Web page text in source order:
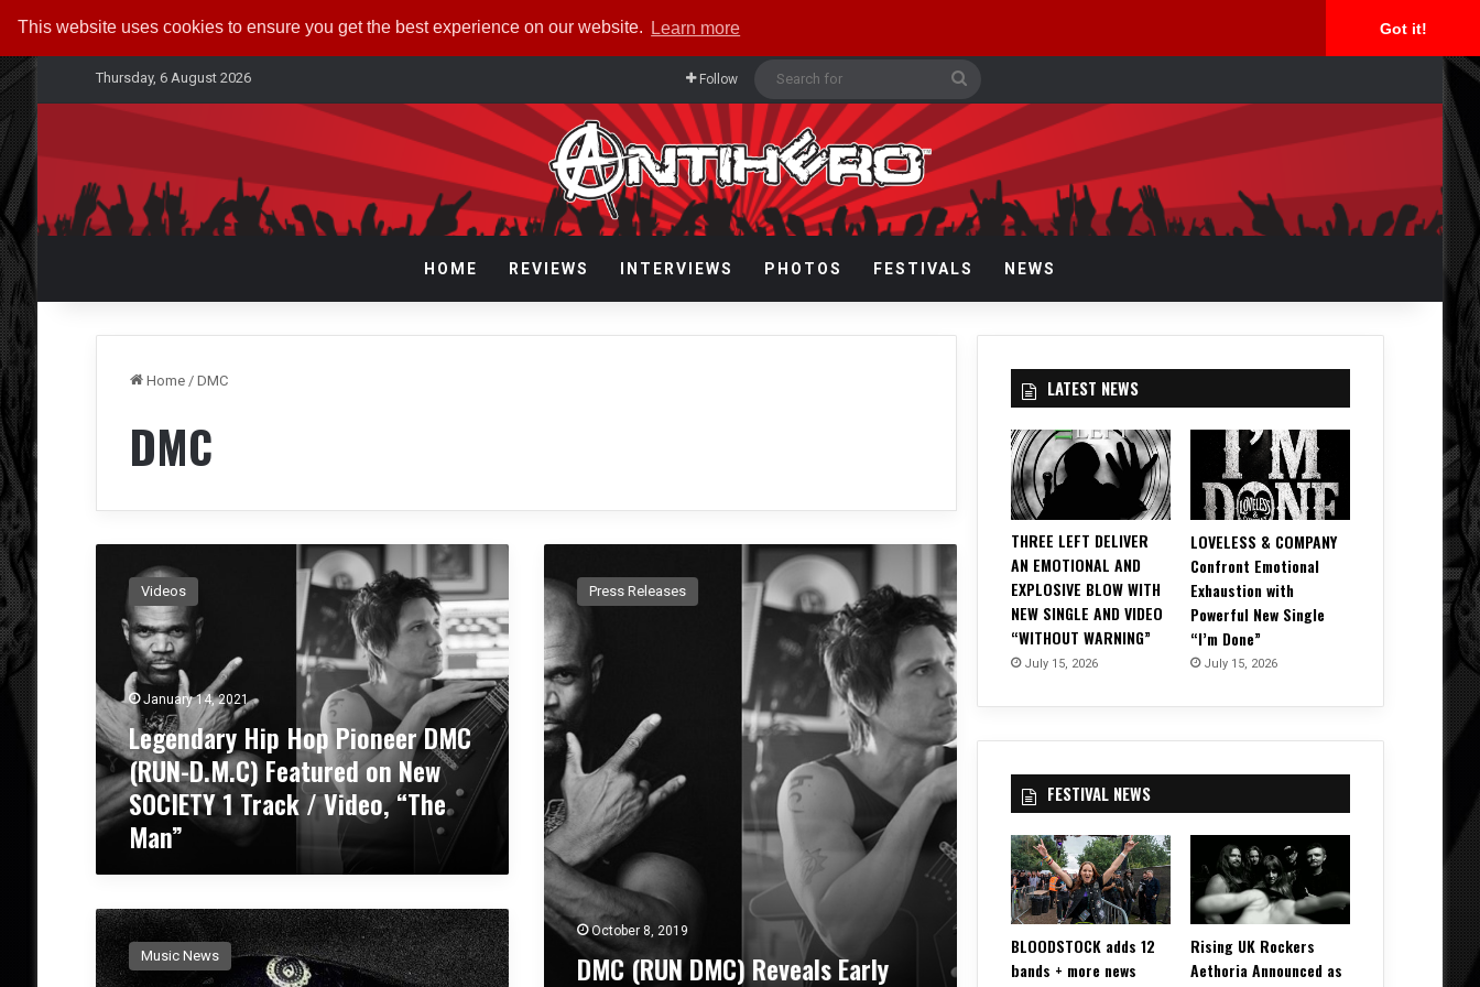
This website uses cookies to ensure you get the best experience on our website. Learn more Got it!
Thursday, 6 August 2026 Follow
for
HOME REVIEWS INTERVIEWS PHOTOS FESTIVALS NEWS
Home / DMC
DMC
a
r
y
H
i
p
H
p
i
o
n
Videos
January 14, 2021
Legendary Hip Hop Pioneer DMC
(RUN-D.M.C) Featured on New
SOCIETY 1 Track / Video, “The
Man”
M
(
R
U
N
D
M
R
e
v
a
l
Press Releases
October 8, 2019
DMC (RUN DMC) Reveals Early
B
l
a
Music News
LATEST NEWS
THREE LEFT DELIVER
AN EMOTIONAL AND
EXPLOSIVE BLOW WITH
NEW SINGLE AND VIDEO
“WITHOUT WARNING”
July 15, 2026
LOVELESS & COMPANY
Confront Emotional
Exhaustion with
Powerful New Single
“I’m Done”
July 15, 2026
FESTIVAL NEWS
BLOODSTOCK adds 12
bands + more news
Rising UK Rockers
Aethoria Announced as